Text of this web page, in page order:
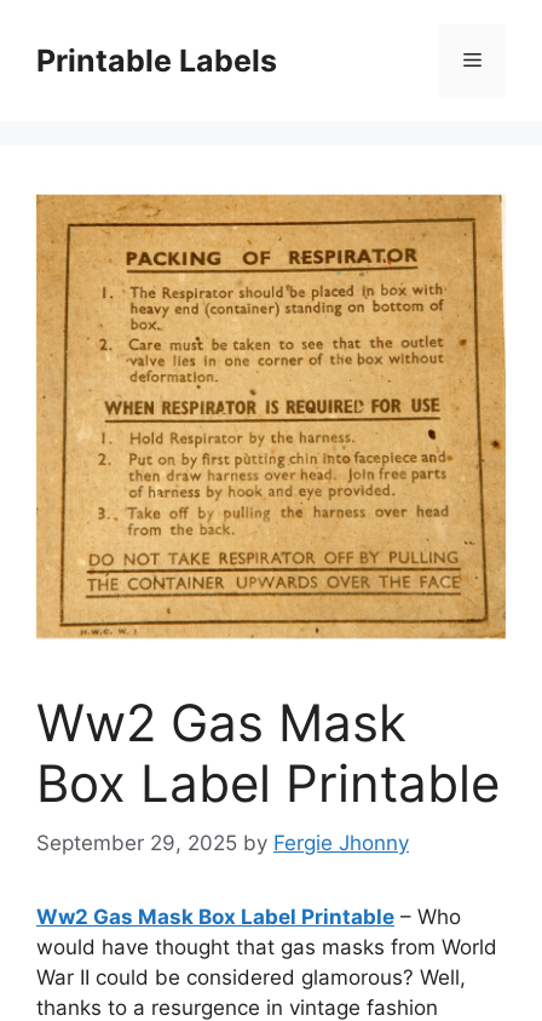
contentPrintable Labels Menu
Ww2 Gas Mask
Box Label Printable
September 29, 2025 by Fergie Jhonny
Ww2 Gas Mask Box Label Printable – Who
would have thought that gas masks from World
War II could be considered glamorous? Well,
thanks to a resurgence in vintage fashion